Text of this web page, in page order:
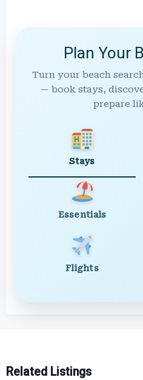
Plan Your
Turn your beach
— book stays,
prepare
Stays
Essentials
Flights
Related Listings